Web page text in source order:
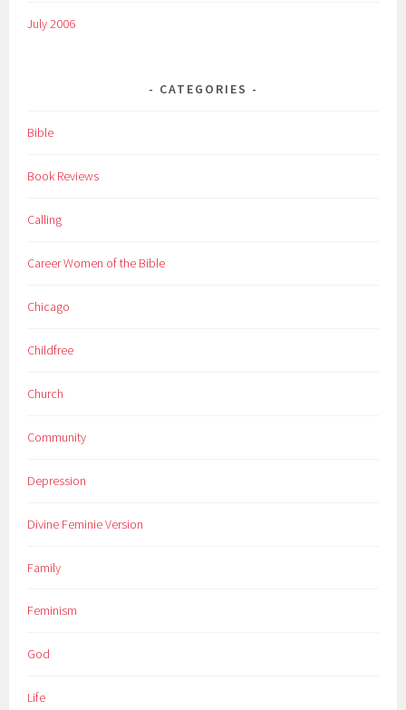
July 2006
CATEGORIES
Bible
Book Reviews
Calling
Career Women of the Bible
Chicago
Childfree
Church
Community
Depression
Divine Feminie Version
Family
Feminism
God
Life